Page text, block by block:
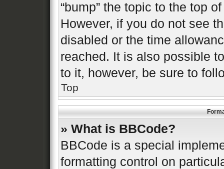
“bump” the topic to the top
However, if you do not see
disabled or the time
reached. It is also possible
to it, however, be sure to
Top
» What is BBCode?
BBCode is a special
formatting control on